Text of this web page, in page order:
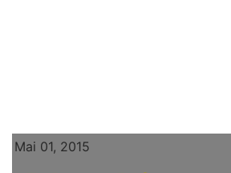
Mai 01, 2015